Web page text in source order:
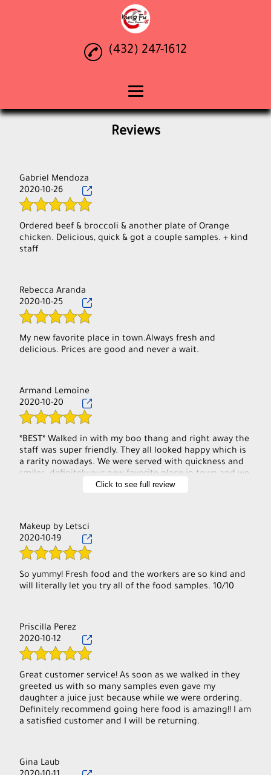
Home
Reviews
(432) 247-1612
Reviews
Gabriel Mendoza
2020-10-26
Ordered beef & broccoli & another plate of Orange
chicken. Delicious, quick & got a couple samples. + kind
Rebecca Aranda
2020-10-25
My new favorite place in town.Always fresh and
delicious. Prices are good and never a wait.
Armand Lemoine
2020-10-20
*BEST* Walked in with my boo thang and right away the
staff was super friendly. They all looked happy which is
a rarity nowadays. We were served with quickness and
smiles, definitely our new favorite place in town and we
will direct others here! BTW try their black pepper
Click to see full review
Makeup by Letsci
2020-10-19
So yummy! Fresh food and the workers are so kind and
will literally let you try all of the food samples. 10/10
Priscilla Perez
2020-10-12
Great customer service! As soon as we walked in they
greeted us with so many samples even gave my
daughter a juice just because while we were ordering.
Definitely recommend going here food is amazing!! I am
Gina Laub